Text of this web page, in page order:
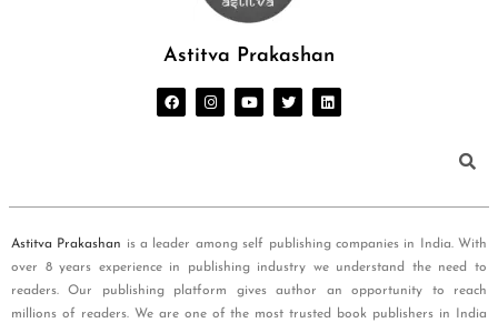
Astitva Prakashan
Astitva Prakashan is a leader among self publishing companies in India. With
over 8 years experience in publishing industry we understand the need to
readers. Our publishing platform gives author an opportunity to reach
millions of readers. We are one of the most trusted book publishers in India